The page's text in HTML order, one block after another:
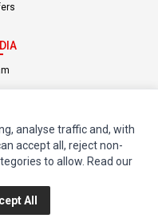
(opens in a new tab)
All Rights Reserved.
Terms of Service
analyse traffic and, with
accept all, reject non-
to allow. Read our
All